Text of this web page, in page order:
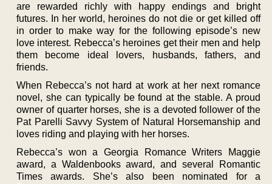
are rewarded richly with happy endings and bright
futures. In her world, heroines do not die or get killed off
in order to make way for the following episode’s new
love interest. Rebecca’s heroines get their men and help
them become ideal lovers, husbands, fathers, and
friends.
When Rebecca’s not hard at work at her next romance
novel, she can typically be found at the stable. A proud
owner of quarter horses, she is a devoted follower of the
Pat Parelli Savvy System of Natural Horsemanship and
loves riding and playing with her horses.
Rebecca’s won a Georgia Romance Writers Maggie
award, a Waldenbooks award, and several Romantic
Times awards. She’s also been nominated for a